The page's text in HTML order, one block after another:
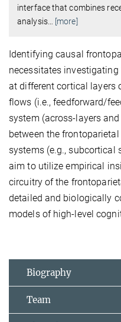
interface that combines
analysis… [more]
Identifying causal
necessitates
at different cortical layers
flows (i.e., feedforward/
system (across-layers
between the
systems (e.g., subcortical
aim to utilize empirical
circuitry of the
detailed and biologically
models of high-level
Biography
Team